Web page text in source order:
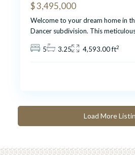
$ 3,495,000
Welcome to your dream home in
Dancer subdivision. This
5 3.25 4,593.00 ft2
Load More